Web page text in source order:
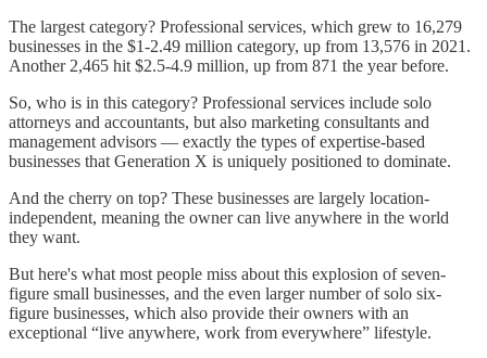
The largest category? Professional services, which grew to 16,279
businesses in the $1-2.49 million category, up from 13,576 in 2021.
Another 2,465 hit $2.5-4.9 million, up from 871 the year before.
So, who is in this category? Professional services include solo
attorneys and accountants, but also marketing consultants and
management advisors — exactly the types of expertise-based
businesses that Generation X is uniquely positioned to dominate.
And the cherry on top? These businesses are largely location-
independent, meaning the owner can live anywhere in the world
they want.
But here's what most people miss about this explosion of seven-
figure small businesses, and the even larger number of solo six-
figure businesses, which also provide their owners with an
exceptional “live anywhere, work from everywhere” lifestyle.